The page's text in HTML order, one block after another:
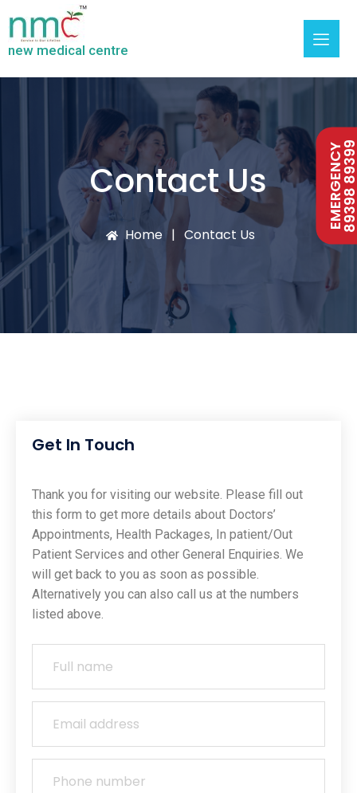
new medical centre
EMERGENCY
Contact Us
Home Contact Us
Get In Touch
Thank you for visiting our website. Please fill out
this form to get more details about Doctors’
Appointments, Health Packages, In patient/Out
Patient Services and other General Enquiries. We
will get back to you as soon as possible.
Alternatively you can also call us at the numbers
listed above.